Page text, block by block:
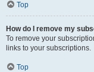
Top
How do I remove my
To remove your
links to your subscriptions.
Top